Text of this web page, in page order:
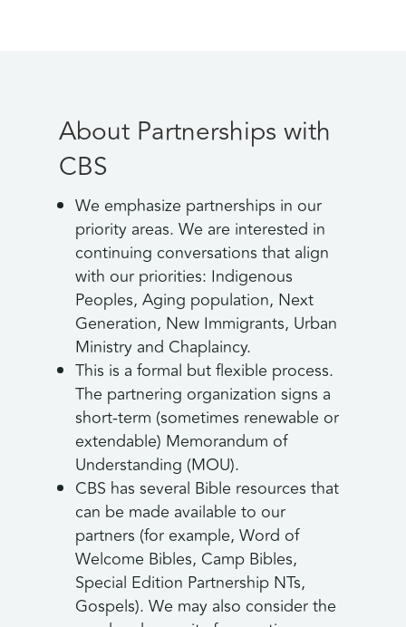
About Partnerships with
CBS
We emphasize partnerships in our
priority areas. We are interested in
continuing conversations that align
with our priorities: Indigenous
Peoples, Aging population, Next
Generation, New Immigrants, Urban
Ministry and Chaplaincy.
This is a formal but flexible process.
The partnering organization signs a
short-term (sometimes renewable or
extendable) Memorandum of
Understanding (MOU).
CBS has several Bible resources that
can be made available to our
partners (for example, Word of
Welcome Bibles, Camp Bibles,
Special Edition Partnership NTs,
Gospels). We may also consider the